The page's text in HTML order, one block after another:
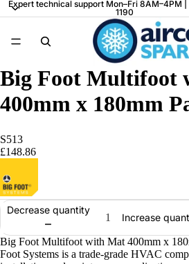
Expert technical support Mon–Fri 8AM–4PM |
1190
Big Foot Multifoot
400mm x 180mm
S513
£148.86
Decrease quantity
Increase
Big Foot Multifoot with Mat 400mm x
Foot Systems is a trade-grade HVAC